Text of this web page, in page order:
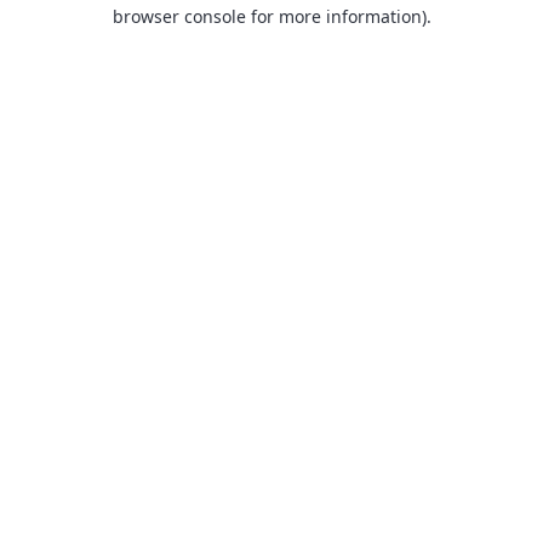
browser console for more information).